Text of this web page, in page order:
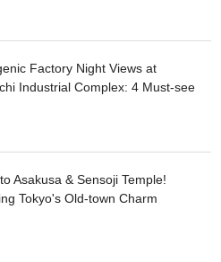
Factory Night Views at
Industrial Complex: 4 Must-see
Asakusa & Sensoji Temple!
Tokyo's Old-town Charm